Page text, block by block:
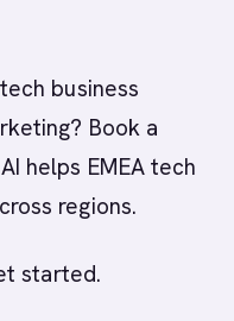
business
Book a
helps EMEA tech
regions.
started.